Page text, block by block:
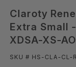
Claroty
Extra Small
XDSA-XS-
SKU # HS-CLA-CL-